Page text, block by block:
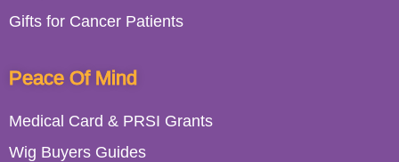
Peace Of Mind
Medical Card & PRSI Grants
Wig Buyers Guides
Gifts for Cancer Patients